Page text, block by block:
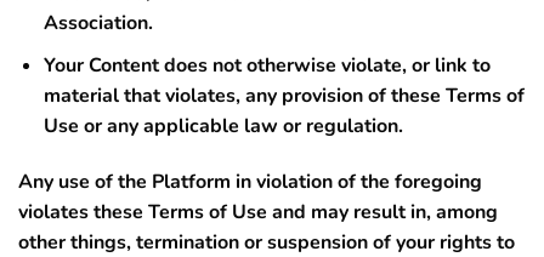
Association.
Your Content does not otherwise violate, or link to
material that violates, any provision of these Terms of
Use or any applicable law or regulation.
Any use of the Platform in violation of the foregoing
violates these Terms of Use and may result in, among
other things, termination or suspension of your rights to